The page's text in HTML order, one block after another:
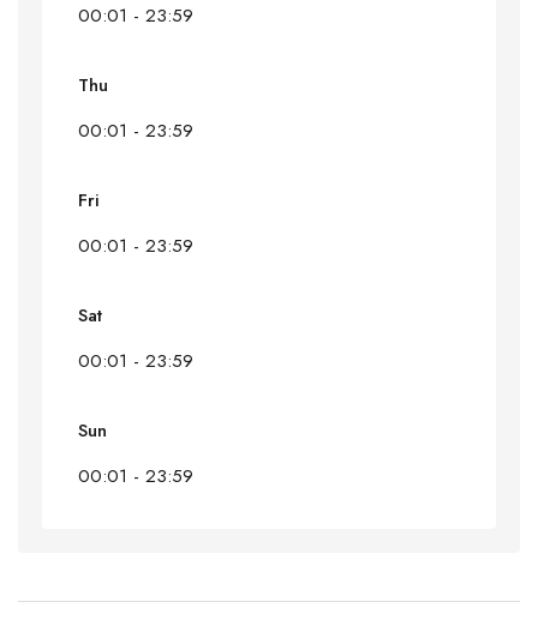
00:01 - 23:59
Thu
00:01 - 23:59
Fri
00:01 - 23:59
Sat
00:01 - 23:59
Sun
00:01 - 23:59